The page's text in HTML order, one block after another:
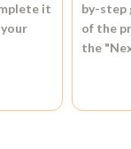
it
by-step
of the
the